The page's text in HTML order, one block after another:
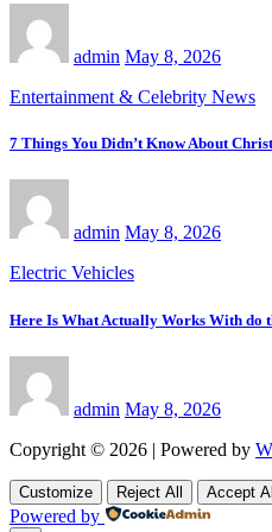
admin May 8, 2026
Entertainment & Celebrity News
7 Things You Didn’t Know About
admin May 8, 2026
Electric Vehicles
Here Is What Actually Works With do
admin May 8, 2026
Copyright © 2026 | Powered by
Customize Reject All Accept
Powered by